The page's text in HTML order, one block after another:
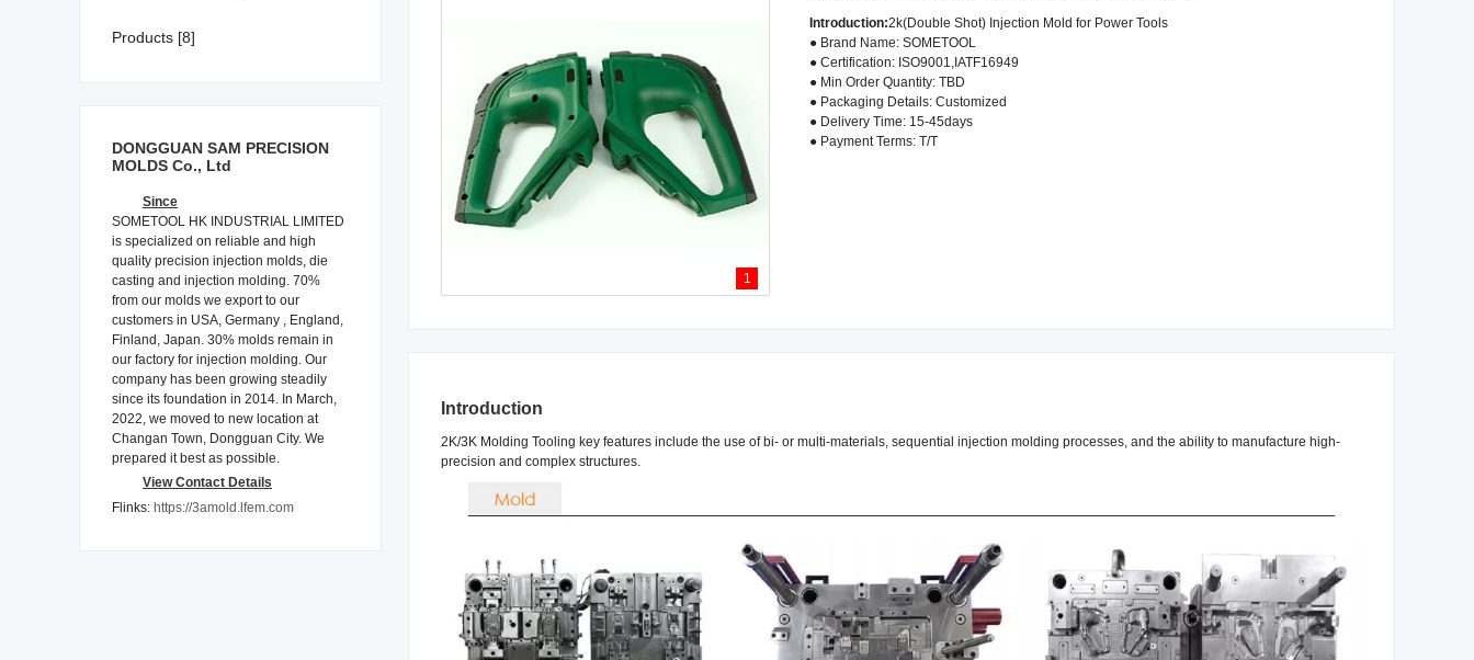
Products [8]
DONGGUAN SAM PRECISION
MOLDS Co., Ltd
Since
SOMETOOL HK INDUSTRIAL LIMITED
is specialized on reliable and high
quality precision injection molds, die
casting and injection molding. 70%
from our molds we export to our
customers in USA, Germany , England,
Finland, Japan. 30% molds remain in
our factory for injection molding. Our
company has been growing steadily
since its foundation in 2014. In March,
2022, we moved to new location at
Changan Town, Dongguan City. We
prepared it best as possible.
View Contact Details
Flinks: https://3amold.lfem.com
1
Introduction:2k(Double Shot) Injection Mold for Power Tools
● Brand Name: SOMETOOL
● Certification: ISO9001,IATF16949
● Min Order Quantity: TBD
● Packaging Details: Customized
● Delivery Time: 15-45days
● Payment Terms: T/T
Introduction
2K/3K Molding Tooling key features include the use of bi- or multi-materials, sequential injection molding processes, and the ability to manufacture high-
precision and complex structures.